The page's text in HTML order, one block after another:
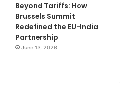
Beyond Tariffs: How
Brussels Summit
Redefined the EU-India
Partnership
June 13, 2026